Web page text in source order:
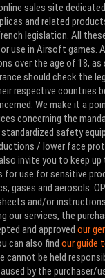
online sales site
and related
legislation. All
use in Airsoft games.
over the age of 18,
should check the
respective countries
We make it a
concerning the
safety
/ lower face
invite you to keep
use for sensitive
gases and aerosols.
and/or
our services, the
and approved our
can also find our guide
cannot be held
by the purchaser/